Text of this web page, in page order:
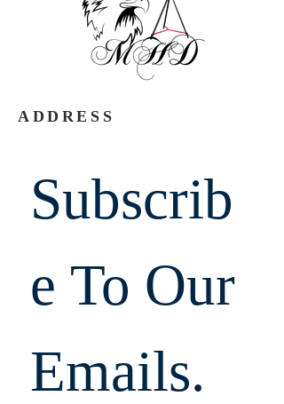
ADDRESS
Subscrib
e To Our
Emails.